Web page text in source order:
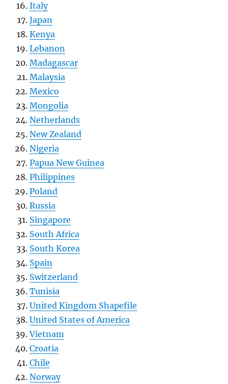
Italy
Japan
Kenya
Lebanon
Madagascar
Malaysia
Mexico
Mongolia
Netherlands
New Zealand
Nigeria
Papua New Guinea
Philippines
Poland
Russia
Singapore
South Africa
South Korea
Spain
Switzerland
Tunisia
United Kingdom Shapefile
United States of America
Vietnam
Croatia
Chile
Norway